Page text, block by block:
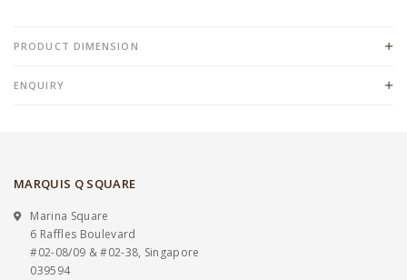
PRODUCT DIMENSION
ENQUIRY
MARQUIS Q SQUARE
Marina Square
6 Raffles Boulevard
#02-08/09 & #02-38, Singapore
039594